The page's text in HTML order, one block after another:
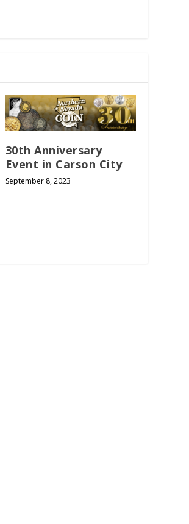
30th Anniversary
Event in Carson City
September 8, 2023